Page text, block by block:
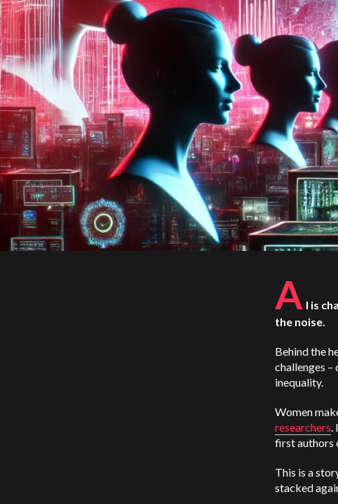
A I is
the noise.
Behind the
challenges
inequality.
Women
researchers.
first authors
This is a
stacked